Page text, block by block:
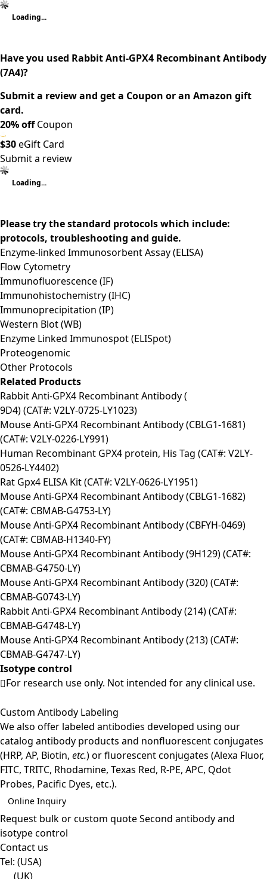
Loading...
Have you used Rabbit Anti-GPX4 Recombinant Antibody
(7A4)?
Submit a review and get a Coupon or an Amazon gift
card.
20% offCoupon
$30eGift Card
Submit a review
Loading...
Please try the standard protocols which include:
protocols, troubleshooting and guide.
Enzyme-linked Immunosorbent Assay (ELISA)
Flow Cytometry
Immunofluorescence (IF)
Immunohistochemistry (IHC)
Immunoprecipitation (IP)
Western Blot (WB)
Enzyme Linked Immunospot (ELISpot)
Proteogenomic
Other Protocols
Related Products
Rabbit Anti-GPX4 Recombinant Antibody (
9D4) (CAT#: V2LY-0725-LY1023)
Mouse Anti-GPX4 Recombinant Antibody (CBLG1-1681)
(CAT#: V2LY-0226-LY991)
Human Recombinant GPX4 protein, His Tag (CAT#: V2LY-
0526-LY4402)
Rat Gpx4 ELISA Kit (CAT#: V2LY-0626-LY1951)
Mouse Anti-GPX4 Recombinant Antibody (CBLG1-1682)
(CAT#: CBMAB-G4753-LY)
Mouse Anti-GPX4 Recombinant Antibody (CBFYH-0469)
(CAT#: CBMAB-H1340-FY)
Mouse Anti-GPX4 Recombinant Antibody (9H129) (CAT#:
CBMAB-G4750-LY)
Mouse Anti-GPX4 Recombinant Antibody (320) (CAT#:
CBMAB-G0743-LY)
Rabbit Anti-GPX4 Recombinant Antibody (214) (CAT#:
CBMAB-G4748-LY)
Mouse Anti-GPX4 Recombinant Antibody (213) (CAT#:
CBMAB-G4747-LY)
Isotype control
For research use only. Not intended for any clinical use.
Custom Antibody Labeling
We also offer labeled antibodies developed using our
catalog antibody products and nonfluorescent conjugates
(HRP, AP, Biotin, etc.) or fluorescent conjugates (Alexa Fluor,
FITC, TRITC, Rhodamine, Texas Red, R-PE, APC, Qdot
Probes, Pacific Dyes, etc.).
Online Inquiry
Request bulk or custom quoteSecond antibody and
isotype control
Contact us
Tel: (USA)
(UK)